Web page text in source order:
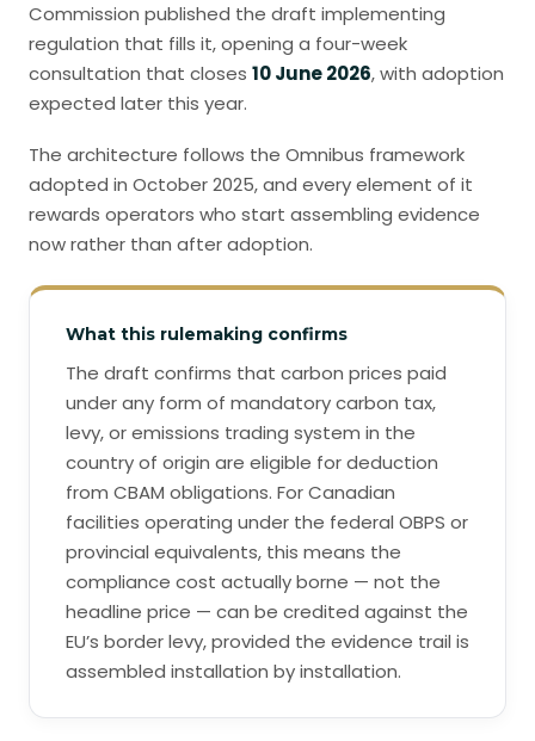
Commission published the draft implementing
regulation that fills it, opening a four-week
consultation that closes 10 June 2026, with adoption
expected later this year.
The architecture follows the Omnibus framework
adopted in October 2025, and every element of it
rewards operators who start assembling evidence
now rather than after adoption.
What this rulemaking confirms
The draft confirms that carbon prices paid
under any form of mandatory carbon tax,
levy, or emissions trading system in the
country of origin are eligible for deduction
from CBAM obligations. For Canadian
facilities operating under the federal OBPS or
provincial equivalents, this means the
compliance cost actually borne — not the
headline price — can be credited against the
EU’s border levy, provided the evidence trail is
assembled installation by installation.